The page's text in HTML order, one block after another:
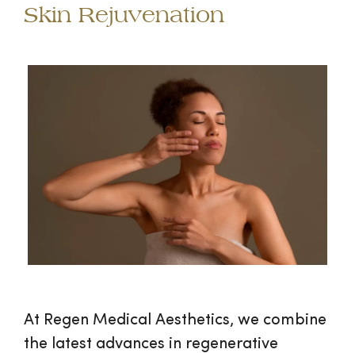
Skin Rejuvenation
At Regen Medical Aesthetics, we combine
the latest advances in regenerative